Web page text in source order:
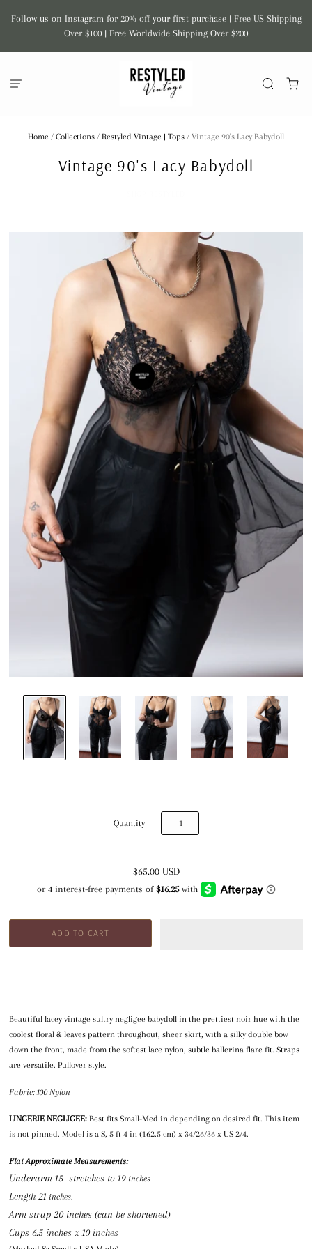
Follow us on Instagram for 20% off your first purchase | Free US Shipping
Over $100 | Free Worldwide Shipping Over $200
Home / Collections / Restyled Vintage | Tops / Vintage 90's Lacy Babydoll
Vintage 90's Lacy Babydoll
Quantity
$65.00 USD
Beautiful lacey vintage sultry negligee babydoll in the prettiest noir hue with the
coolest floral & leaves pattern throughout, sheer skirt, with a silky double bow
down the front, made from the softest lace nylon, subtle ballerina flare fit. Straps
are versatile. Pullover style.
Fabric: 100 Nylon
LINGERIE NEGLIGEE: Best fits Small-Med in depending on desired fit. This item
is not pinned. Model is a S, 5 ft 4 in (162.5 cm) x 34/26/36 x US 2/4.
Flat Approximate Measurements:
Underarm 15- stretches to 19 inches
Length 21 inches.
Arm strap 20 inches (can be shortened)
Cups 6.5 inches x 10 inches